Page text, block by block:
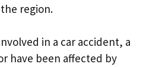
region.
in a car accident, a
have been affected by